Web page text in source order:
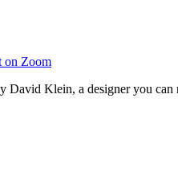
on Zoom
David Klein, a designer you